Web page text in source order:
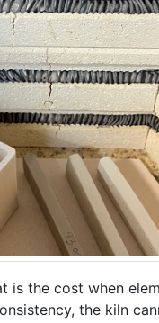
is the cost when
the kiln